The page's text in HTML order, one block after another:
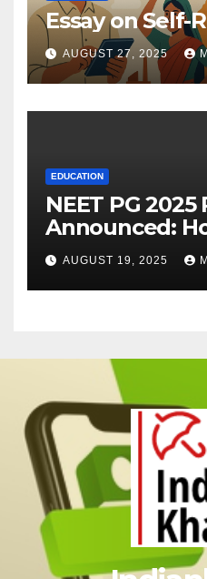
Essay on Self-
AUGUST 27, 2025
EDUCATION
NEET PG 2025
Announced:
Cut-Offs, and
AUGUST 19, 2025